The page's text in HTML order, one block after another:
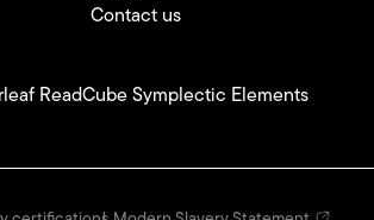
Contact us
ReadCube Symplectic Elements